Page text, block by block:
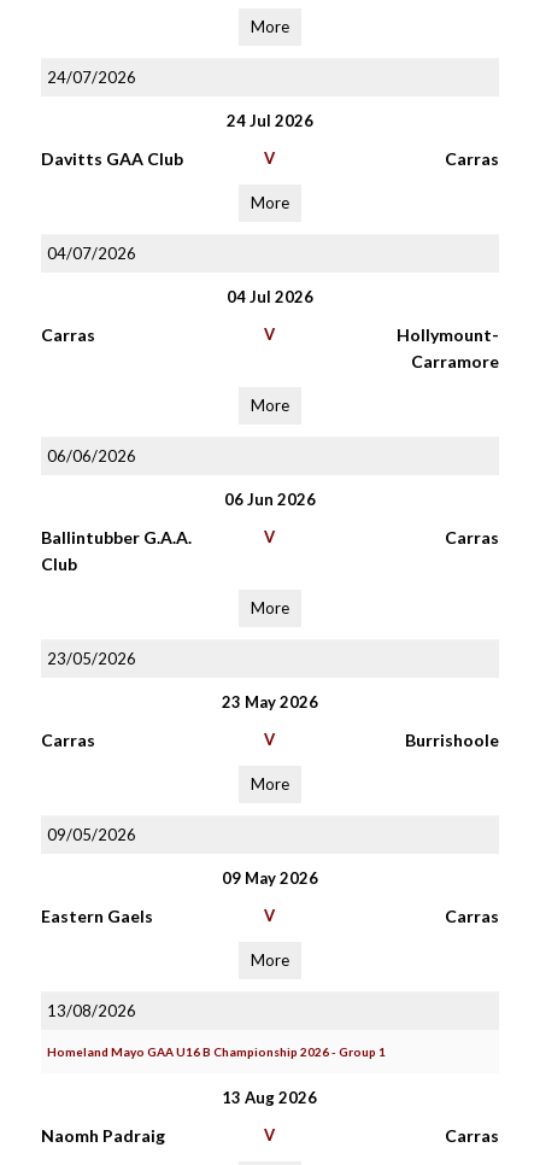
More
24/07/2026
24 Jul 2026
Davitts GAA Club V Carras
More
04/07/2026
04 Jul 2026
Carras V
Hollymount-
Carramore
More
06/06/2026
06 Jun 2026
Ballintubber G.A.A.
Club
V Carras
More
23/05/2026
23 May 2026
Carras V Burrishoole
More
09/05/2026
09 May 2026
Eastern Gaels V Carras
More
13/08/2026
Homeland Mayo GAA U16 B Championship 2026 - Group 1
13 Aug 2026
Naomh Padraig V Carras